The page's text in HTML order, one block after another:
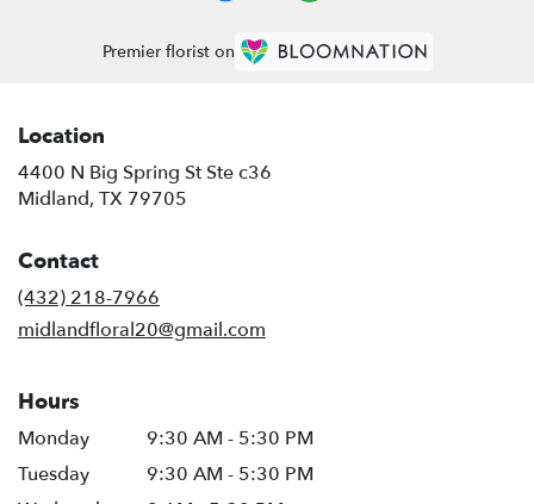
Premier florist on
Location
4400 N Big Spring St Ste c36
Midland, TX 79705
Contact
(432) 218-7966
midlandfloral20@gmail.com
Hours
Monday
9:30 AM - 5:30 PM
Tuesday
9:30 AM - 5:30 PM